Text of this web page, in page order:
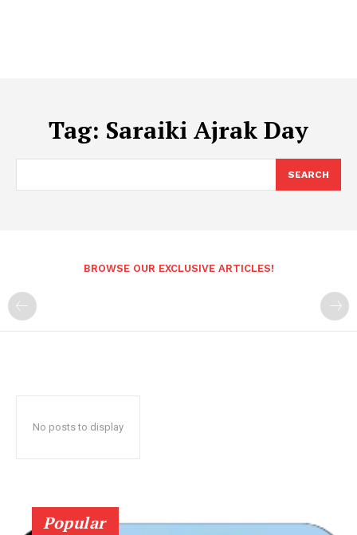
Tag: Saraiki Ajrak Day
SEARCH
BROWSE OUR EXCLUSIVE ARTICLES!
No posts to display
Popular